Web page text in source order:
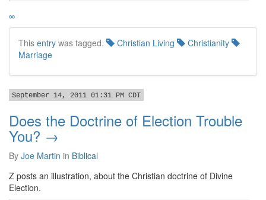
∞
This entry was tagged. Christian Living
Christianity
Marriage
September 14, 2011 01:31 PM CDT
Does the Doctrine of Election Trouble
You? →
By Joe Martin in Biblical
Z posts an illustration, about the Christian doctrine of Divine
Election.